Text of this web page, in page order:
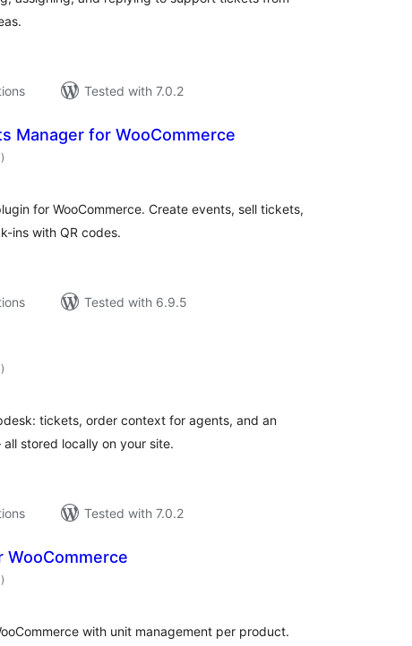
Tested with 7.0.2
Manager for WooCommerce
total
ratings
)
for WooCommerce. Create events, sell tickets,
ins with QR codes.
Tested with 6.9.5
total
ratings
)
tickets, order context for agents, and an
stored locally on your site.
Tested with 7.0.2
WooCommerce
total
ratings
)
with unit management per product.